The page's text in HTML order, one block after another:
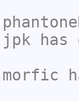
jpk has
morfic